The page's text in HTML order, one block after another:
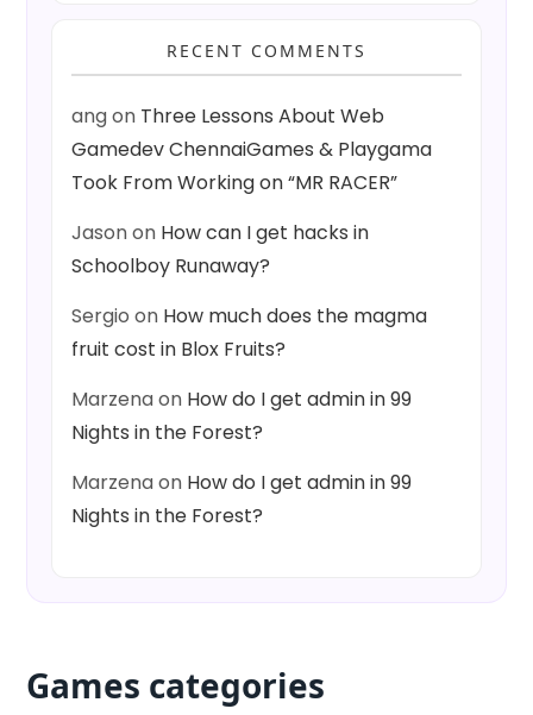
RECENT COMMENTS
angon Three Lessons About Web
Gamedev ChennaiGames & Playgama
Took From Working on “MR RACER”
Jasonon How can I get hacks in
Schoolboy Runaway?
Sergio on How much does the magma
fruit cost in Blox Fruits?
Marzenaon How do I get admin in 99
Nights in the Forest?
Marzenaon How do I get admin in 99
Nights in the Forest?
Games categories